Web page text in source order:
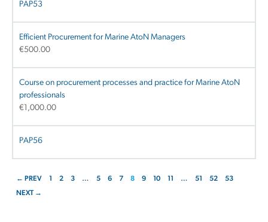
PAP53
Efficient Procurement for Marine AtoN Managers
€500.00
Course on procurement processes and practice for Marine AtoN
professionals
€1,000.00
PAP56
← PREV 1 2 3 … 5 6 7 8 9 10 11 … 51 52
53
NEXT →